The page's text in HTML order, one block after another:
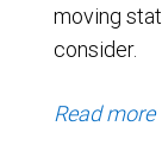
moving
consider.
Read more